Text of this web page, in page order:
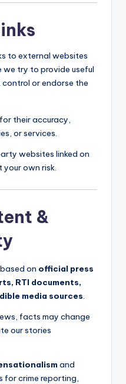
to external websites
try to provide useful
or endorse the
their accuracy,
or services.
websites linked on
your own risk.
&
on official press
RTI documents,
media sources.
facts may change
our stories
and
for crime reporting,